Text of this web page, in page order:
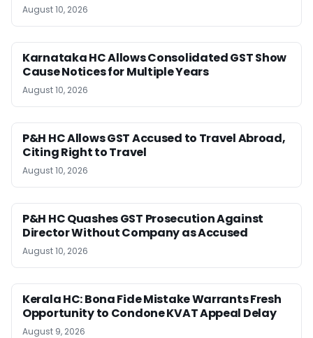
August 10, 2026
Karnataka HC Allows Consolidated GST Show
Cause Notices for Multiple Years
August 10, 2026
P&H HC Allows GST Accused to Travel Abroad,
Citing Right to Travel
August 10, 2026
P&H HC Quashes GST Prosecution Against
Director Without Company as Accused
August 10, 2026
Kerala HC: Bona Fide Mistake Warrants Fresh
Opportunity to Condone KVAT Appeal Delay
August 9, 2026